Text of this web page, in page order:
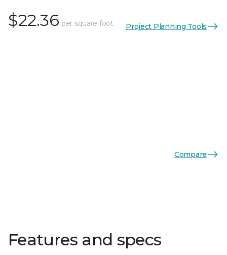
$22.36 per square foot Project Planning Tools
Compare
Features and specs